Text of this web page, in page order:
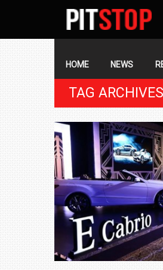
SECONDARY
NAVIGATION
NAVIGATION
HOME NEWS
TAG